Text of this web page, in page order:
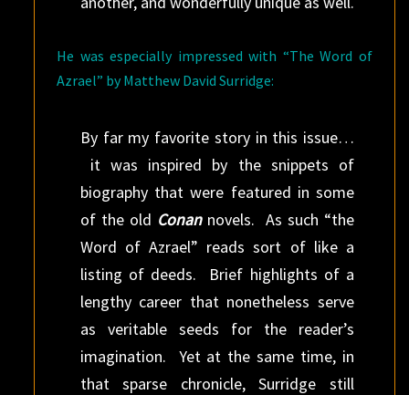
He was especially impressed with “The Word of
Azrael” by Matthew David Surridge:
By far my favorite story in this issue…
it was inspired by the snippets of
biography that were featured in some
of the old Conan novels. As such “the
Word of Azrael” reads sort of like a
listing of deeds. Brief highlights of a
lengthy career that nonetheless serve
as veritable seeds for the reader’s
imagination. Yet at the same time, in
that sparse chronicle, Surridge still